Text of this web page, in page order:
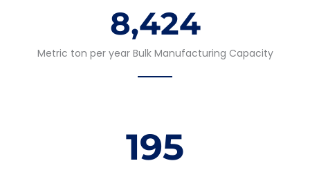
Metric ton per year Bulk Manufacturing Capacity
8,424
195